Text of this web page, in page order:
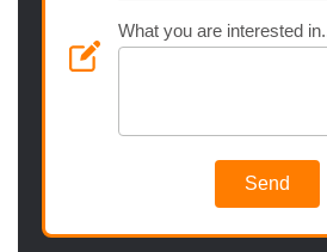
What you are interested
Send